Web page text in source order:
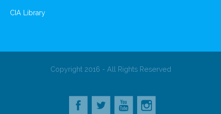
CIA Library
Copyright 2016 - All Rights Reserved